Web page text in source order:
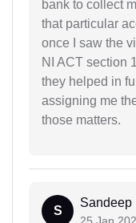
bank to collect
that particular
once I saw the
NI ACT section
they helped in
assigning me
those matters.
S
Sandeep
25 Jan